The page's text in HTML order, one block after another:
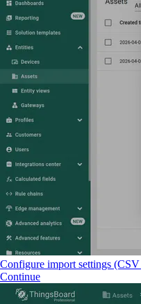
Configure import settings
Continue